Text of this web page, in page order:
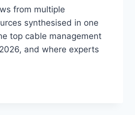
from multiple
synthesised in one
top cable management
and where experts